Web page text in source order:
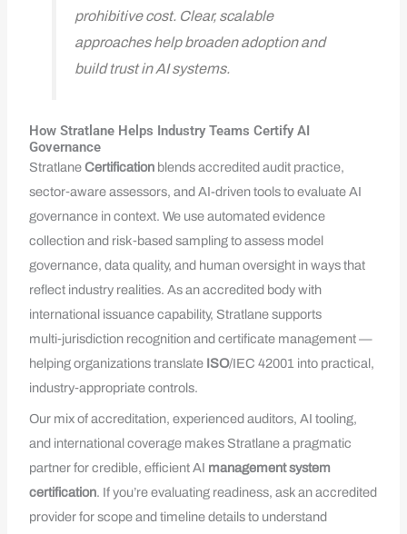
prohibitive cost. Clear, scalable
approaches help broaden adoption and
build trust in AI systems.
How Stratlane Helps Industry Teams Certify AI
Governance
StratlaneCertification blends accredited audit practice,
sector‑aware assessors, and AI-driven tools to evaluate AI
governance in context. We use automated evidence
collection and risk‑based sampling to assess model
governance, data quality, and human oversight in ways that
reflect industry realities. As an accredited body with
international issuance capability, Stratlane supports
multi‑jurisdiction recognition and certificate management —
helping organizations translate ISO/IEC 42001 into practical,
industry‑appropriate controls.
Our mix of accreditation, experienced auditors, AI tooling,
and international coverage makes Stratlane a pragmatic
partner for credible, efficient AI management system
certification. If you’re evaluating readiness, ask an accredited
provider for scope and timeline details to understand